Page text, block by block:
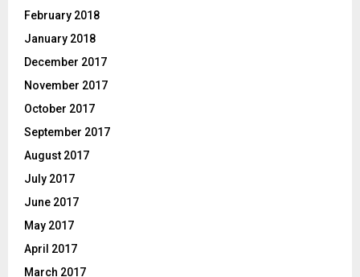
February 2018
January 2018
December 2017
November 2017
October 2017
September 2017
August 2017
July 2017
June 2017
May 2017
April 2017
March 2017